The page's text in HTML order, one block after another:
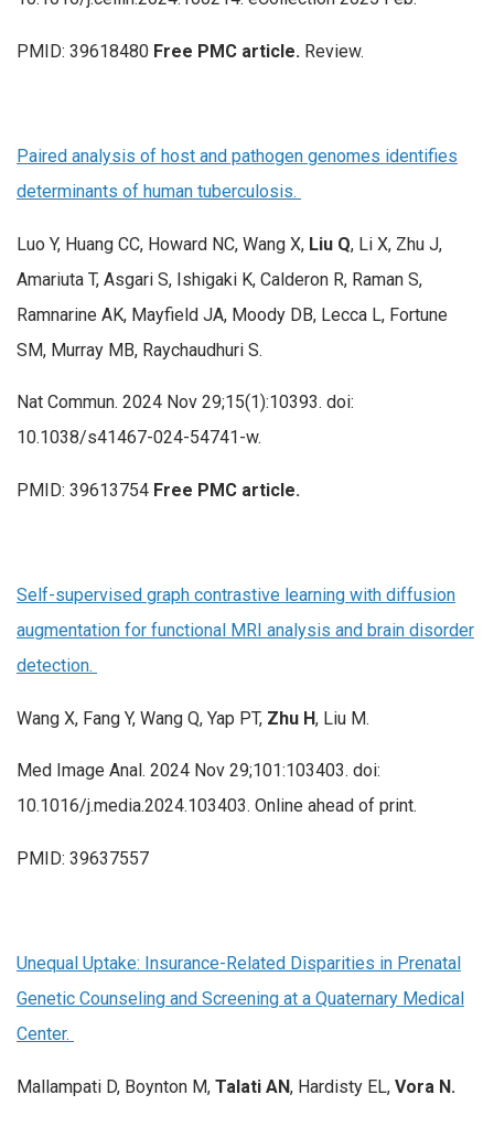
PMID: 39618480 Free PMC article. Review.
Paired analysis of host and pathogen genomes identifies
determinants of human tuberculosis.
Luo Y, Huang CC, Howard NC, Wang X, Liu Q, Li X, Zhu J,
Amariuta T, Asgari S, Ishigaki K, Calderon R, Raman S,
Ramnarine AK, Mayfield JA, Moody DB, Lecca L, Fortune
SM, Murray MB, Raychaudhuri S.
Nat Commun. 2024 Nov 29;15(1):10393. doi:
10.1038/s41467-024-54741-w.
PMID: 39613754 Free PMC article.
Self-supervised graph contrastive learning with diffusion
augmentation for functional MRI analysis and brain disorder
detection.
Wang X, Fang Y, Wang Q, Yap PT, Zhu H, Liu M.
Med Image Anal. 2024 Nov 29;101:103403. doi:
10.1016/j.media.2024.103403. Online ahead of print.
PMID: 39637557
Unequal Uptake: Insurance-Related Disparities in Prenatal
Genetic Counseling and Screening at a Quaternary Medical
Center.
Mallampati D, Boynton M, Talati AN, Hardisty EL, Vora N.